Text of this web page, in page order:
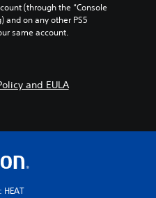
(through the “Console
and on any other PS5
same account.
and EULA
HEAT